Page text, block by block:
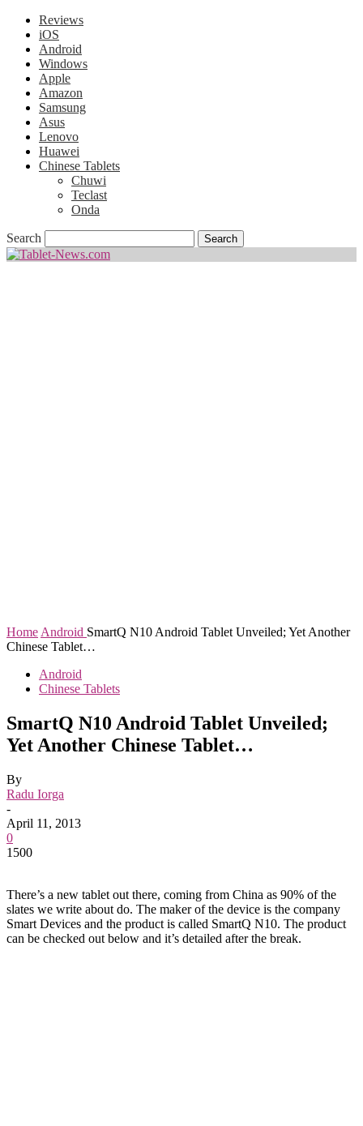
Reviews
iOS
Android
Windows
Apple
Amazon
Samsung
Asus
Lenovo
Huawei
Chinese Tablets
Chuwi
Teclast
Onda
Search
Home Android SmartQ N10 Android Tablet Unveiled; Yet Another
Chinese Tablet…
Android
Chinese Tablets
SmartQ N10 Android Tablet Unveiled;
Yet Another Chinese Tablet…
By
Radu Iorga
-
April 11, 2013
0
1500
There’s a new tablet out there, coming from China as 90% of the
slates we write about do. The maker of the device is the company
Smart Devices and the product is called SmartQ N10. The product
can be checked out below and it’s detailed after the break.